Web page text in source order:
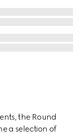
the Round
a selection of